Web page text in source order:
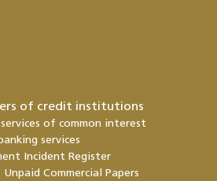
of credit institutions
of common interest
services
Incident Register
Commercial Papers